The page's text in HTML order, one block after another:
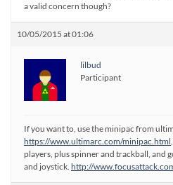
a valid concern though?
10/05/2015 at 01:06
lilbud
Participant
If you want to, use the minipac from
https://www.ultimarc.com/minipac.html
players, plus spinner and trackball, and
and joystick. http://